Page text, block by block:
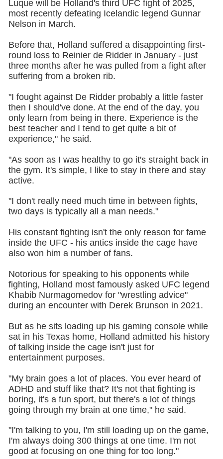
Luque will be Holland's third UFC fight of 2025,
most recently defeating Icelandic legend Gunnar
Nelson in March.
Before that, Holland suffered a disappointing first-
round loss to Reinier de Ridder in January - just
three months after he was pulled from a fight after
suffering from a broken rib.
"I fought against De Ridder probably a little faster
then I should've done. At the end of the day, you
only learn from being in there. Experience is the
best teacher and I tend to get quite a bit of
experience," he said.
"As soon as I was healthy to go it's straight back in
the gym. It's simple, I like to stay in there and stay
active.
"I don't really need much time in between fights,
two days is typically all a man needs."
His constant fighting isn't the only reason for fame
inside the UFC - his antics inside the cage have
also won him a number of fans.
Notorious for speaking to his opponents while
fighting, Holland most famously asked UFC legend
Khabib Nurmagomedov for "wrestling advice"
during an encounter with Derek Brunson in 2021.
But as he sits loading up his gaming console while
sat in his Texas home, Holland admitted his history
of talking inside the cage isn't just for
entertainment purposes.
"My brain goes a lot of places. You ever heard of
ADHD and stuff like that? It's not that fighting is
boring, it's a fun sport, but there's a lot of things
going through my brain at one time," he said.
"I'm talking to you, I'm still loading up on the game,
I'm always doing 300 things at one time. I'm not
good at focusing on one thing for too long."